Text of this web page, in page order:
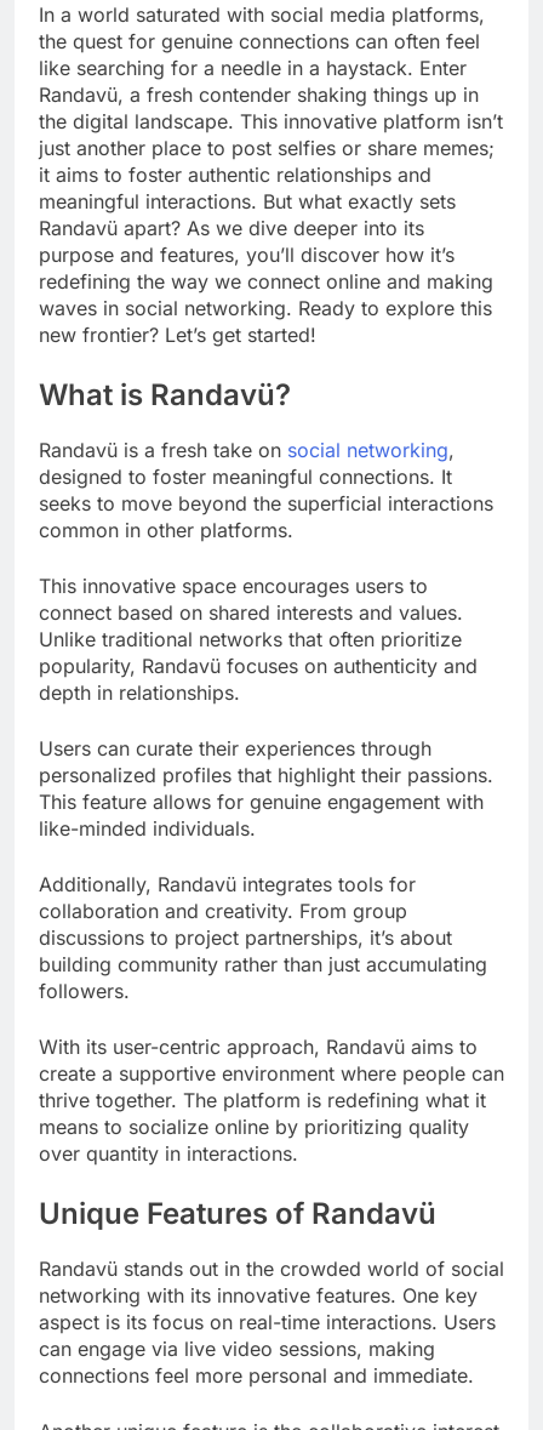
In a world saturated with social media platforms,
the quest for genuine connections can often feel
like searching for a needle in a haystack. Enter
Randavü, a fresh contender shaking things up in
the digital landscape. This innovative platform isn’t
just another place to post selfies or share memes;
it aims to foster authentic relationships and
meaningful interactions. But what exactly sets
Randavü apart? As we dive deeper into its
purpose and features, you’ll discover how it’s
redefining the way we connect online and making
waves in social networking. Ready to explore this
new frontier? Let’s get started!
What is Randavü?
Randavü is a fresh take on social networking,
designed to foster meaningful connections. It
seeks to move beyond the superficial interactions
common in other platforms.
This innovative space encourages users to
connect based on shared interests and values.
Unlike traditional networks that often prioritize
popularity, Randavü focuses on authenticity and
depth in relationships.
Users can curate their experiences through
personalized profiles that highlight their passions.
This feature allows for genuine engagement with
like-minded individuals.
Additionally, Randavü integrates tools for
collaboration and creativity. From group
discussions to project partnerships, it’s about
building community rather than just accumulating
followers.
With its user-centric approach, Randavü aims to
create a supportive environment where people can
thrive together. The platform is redefining what it
means to socialize online by prioritizing quality
over quantity in interactions.
Unique Features of Randavü
Randavü stands out in the crowded world of social
networking with its innovative features. One key
aspect is its focus on real-time interactions. Users
can engage via live video sessions, making
connections feel more personal and immediate.